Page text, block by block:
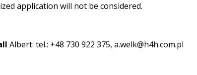
application will not be considered.
Albert: tel.: +48 730 922 375, a.welk@h4h.com.pl